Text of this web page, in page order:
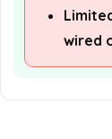
wired